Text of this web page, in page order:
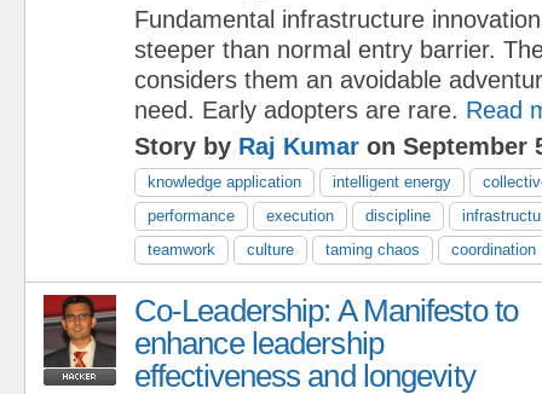
Fundamental infrastructure
steeper than normal entry barrier.
considers them an avoidable
need. Early adopters are rare. Read
Story by Raj Kumar on September
knowledge application intelligent energy
performance
execution discipline
teamwork
culture taming chaos coordination
Co-Leadership: A Manifesto to
enhance leadership
effectiveness and longevity